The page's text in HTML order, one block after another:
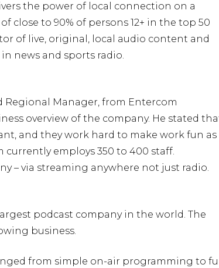
the power of local connection on a
close to 90% of persons 12+ in the top 50
of live, original, local audio content and
news and sports radio.
Regional Manager, from Entercom
overview of the company. He stated
and they work hard to make work fun as
currently employs 350 to 400 staff.
– via streaming anywhere not just radio.
podcast company in the world. The
business.
from simple on-air programming to full